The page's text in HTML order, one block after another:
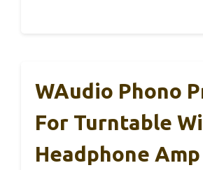
WAudio Phono
For Turntable
Headphone Amp